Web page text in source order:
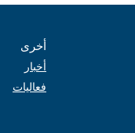
أخرى
أخبار
فعاليات